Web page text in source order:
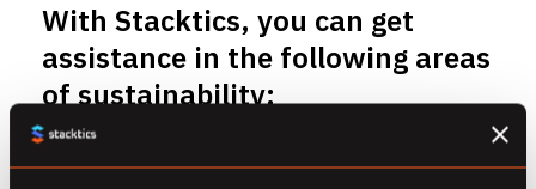
With Stacktics, you can get
assistance in the following areas
of sustainability:
Measure your Cloud usage’s
Carbon Footprint